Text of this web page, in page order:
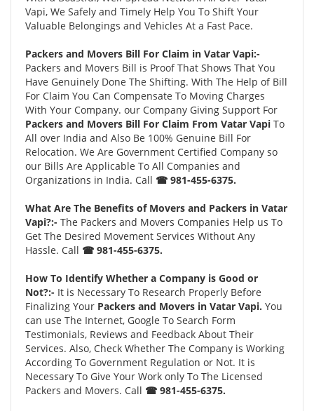
Vapi, We Safely and Timely Help You To Shift Your
Valuable Belongings and Vehicles At a Fast Pace.
Packers and Movers Bill For Claim in Vatar Vapi:-
Packers and Movers Bill is Proof That Shows That You
Have Genuinely Done The Shifting. With The Help of Bill
For Claim You Can Compensate To Moving Charges
With Your Company. our Company Giving Support For
Packers and Movers Bill For Claim From Vatar Vapi To
All over India and Also Be 100% Genuine Bill For
Relocation. We Are Government Certified Company so
our Bills Are Applicable To All Companies and
Organizations in India. Call ☎ 981-455-6375.
What Are The Benefits of Movers and Packers in Vatar
Vapi?:- The Packers and Movers Companies Help us To
Get The Desired Movement Services Without Any
Hassle. Call ☎ 981-455-6375.
How To Identify Whether a Company is Good or
Not?:- It is Necessary To Research Properly Before
Finalizing Your Packers and Movers in Vatar Vapi. You
can use The Internet, Google To Search Form
Testimonials, Reviews and Feedback About Their
Services. Also, Check Whether The Company is Working
According To Government Regulation or Not. It is
Necessary To Give Your Work only To The Licensed
Packers and Movers. Call ☎ 981-455-6375.